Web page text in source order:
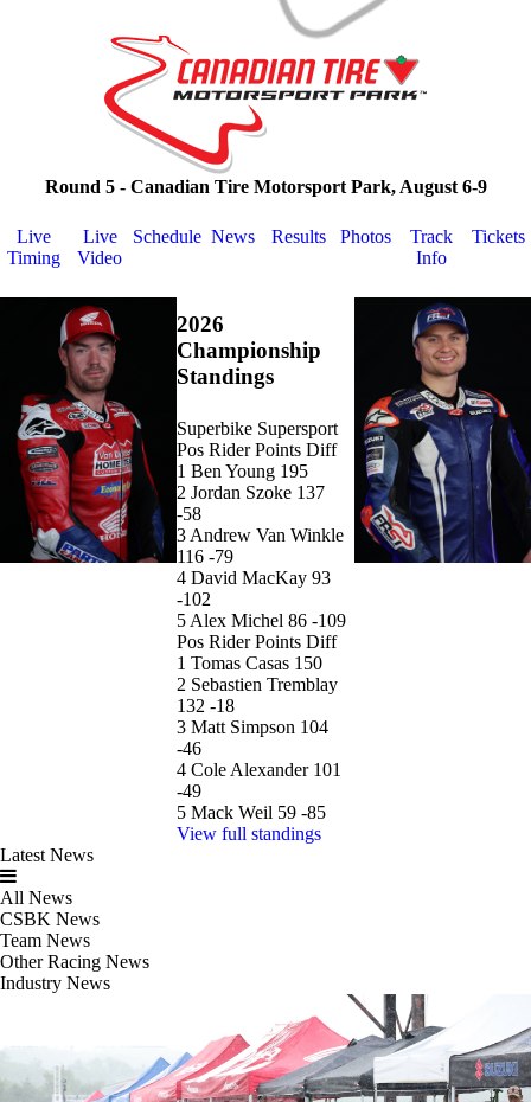
Round 5 - Canadian Tire Motorsport Park, August 6-9
Live
Timing
Live
Video
Schedule News Results Photos
Track
Info
Tickets
2026
Championship
Standings
Superbike Supersport
Pos Rider Points Diff
1 Ben Young 195
2 Jordan Szoke 137
-58
3 Andrew Van Winkle
116 -79
4 David MacKay 93
-102
5 Alex Michel 86 -109
Pos Rider Points Diff
1 Tomas Casas 150
2 Sebastien Tremblay
132 -18
3 Matt Simpson 104
-46
4 Cole Alexander 101
-49
5 Mack Weil 59 -85
View full standings
Latest News
All News
CSBK News
Team News
Other Racing News
Industry News